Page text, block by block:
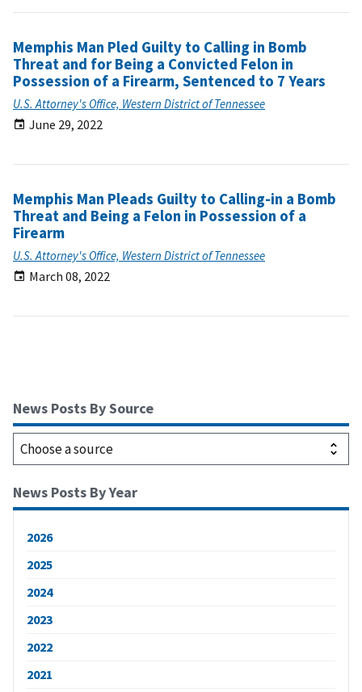
Memphis Man Pled Guilty to Calling in Bomb
Threat and for Being a Convicted Felon in
Possession of a Firearm, Sentenced to 7 Years
U.S. Attorney's Office, Western District of Tennessee
June 29, 2022
Memphis Man Pleads Guilty to Calling-in a Bomb
Threat and Being a Felon in Possession of a
Firearm
U.S. Attorney's Office, Western District of Tennessee
March 08, 2022
News Posts By Source
News Posts By Year
2026
2025
2024
2023
2022
2021